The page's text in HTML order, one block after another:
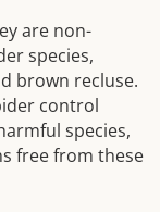
are non-
species,
brown recluse.
control
species,
free from these